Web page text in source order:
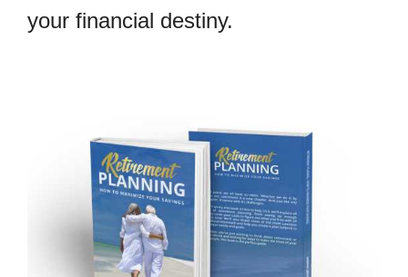
your financial destiny.